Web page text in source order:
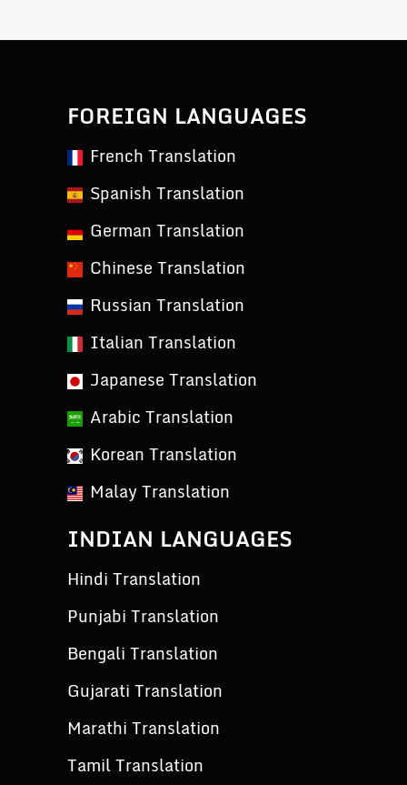
FOREIGN LANGUAGES
French Translation
Spanish Translation
German Translation
Chinese Translation
Russian Translation
Italian Translation
Japanese Translation
Arabic Translation
Korean Translation
Malay Translation
INDIAN LANGUAGES
Hindi Translation
Punjabi Translation
Bengali Translation
Gujarati Translation
Marathi Translation
Tamil Translation